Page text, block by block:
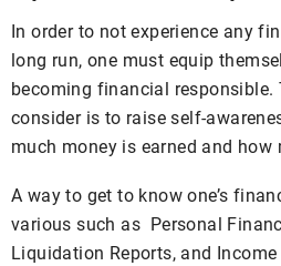
In order to not experience any
long run, one must equip
becoming financial
consider is to raise self-
much money is earned and how
A way to get to know one’s
various such as Personal
Liquidation Reports, and